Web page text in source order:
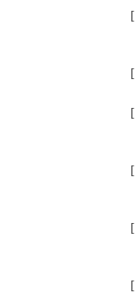
[
[
[
[
[
[